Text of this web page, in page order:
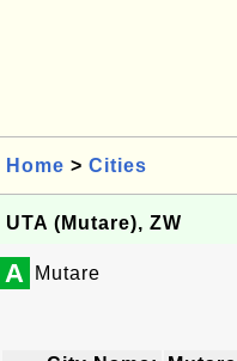
Home > Cities
UTA (Mutare), ZW
A Mutare